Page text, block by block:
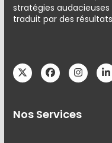
stratégies
traduit par des
TwitterFacebook
Nos Services